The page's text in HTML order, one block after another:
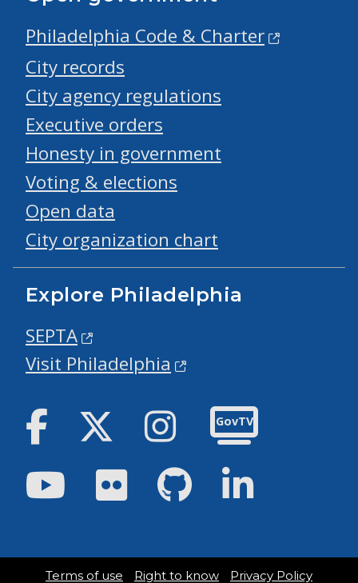
Philadelphia Code & Charter
City records
City agency regulations
Executive orders
Honesty in government
Voting & elections
Open data
City organization chart
Explore Philadelphia
SEPTA
Visit Philadelphia
Facebook Twitter Instagram
GovTV
YoutubeFlickr GitHub
Terms of use Right to know Privacy Policy